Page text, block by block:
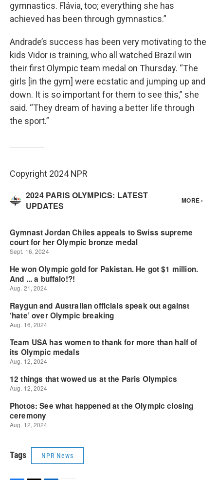
gymnastics. Flávia, too; everything she has
achieved has been through gymnastics.”
Andrade’s success has been very motivating to the
kids Vidor is training, who all watched Brazil win
their first Olympic team medal on Thursday. “The
girls [in the gym] were ecstatic and jumping up and
down. It is so important for them to see this,” she
said. “They dream of having a better life through
the sport.”
Copyright 2024 NPR
Tags NPR News